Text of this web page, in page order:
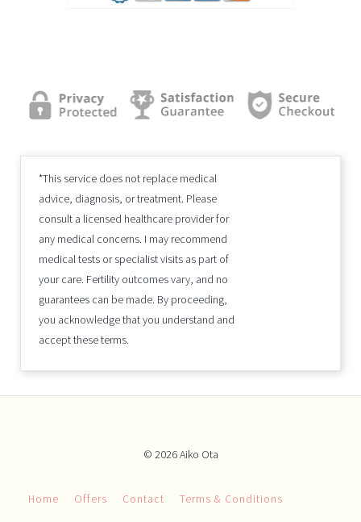
*This service does not replace medical
advice, diagnosis, or treatment. Please
consult a licensed healthcare provider for
any medical concerns. I may recommend
medical tests or specialist visits as part of
your care. Fertility outcomes vary, and no
guarantees can be made. By proceeding,
you acknowledge that you understand and
accept these terms.
© 2026 Aiko Ota
Home Offers Contact Terms & Conditions